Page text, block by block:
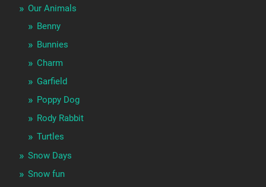
Our Animals
Benny
Bunnies
Charm
Garfield
Poppy Dog
Rody Rabbit
Turtles
Snow Days
Snow fun